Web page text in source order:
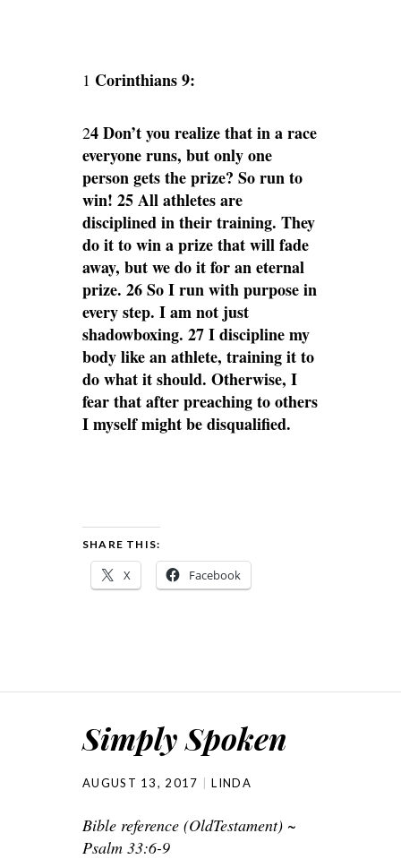
1 Corinthians 9:
24 Don’t you realize that in a race
everyone runs, but only one
person gets the prize? So run to
win! 25 All athletes are
disciplined in their training. They
do it to win a prize that will fade
away, but we do it for an eternal
prize. 26 So I run with purpose in
every step. I am not just
shadowboxing. 27 I discipline my
body like an athlete, training it to
do what it should. Otherwise, I
fear that after preaching to others
I myself might be disqualified.
SHARE THIS:
X Facebook
Simply Spoken
AUGUST 13, 2017 LINDA
Bible reference (OldTestament) ~
Psalm 33:6-9